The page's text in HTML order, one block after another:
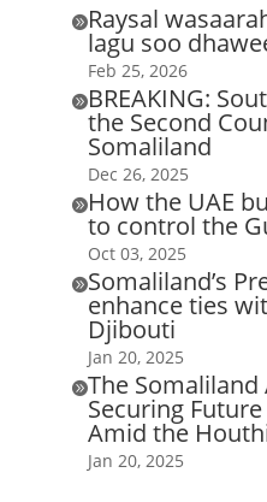
Raysal
lagu soo
Feb 25, 2026
BREAKING:
the Second
Somaliland
Dec 26, 2025
How the UAE
to control the
Oct 03, 2025
Somaliland’s
enhance ties
Djibouti
Jan 20, 2025
The
Securing
Amid the
Jan 20, 2025